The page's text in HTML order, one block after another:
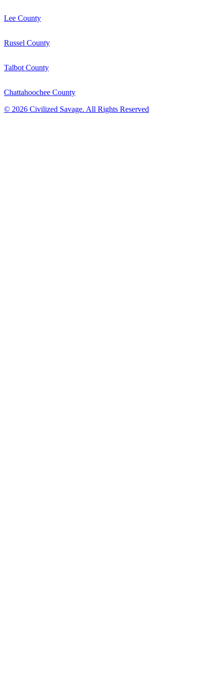
Lee County
Russel County
Talbot County
Chattahoochee County
© 2026 Civilized Savage. All Rights Reserved